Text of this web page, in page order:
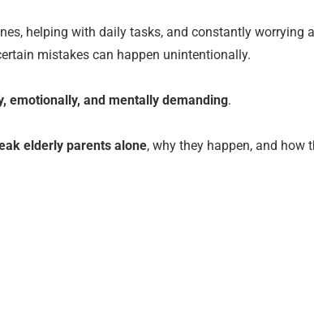
helping with daily tasks, and constantly worrying
mistakes can happen unintentionally.
emotionally, and mentally demanding.
elderly parents alone, why they happen, and how